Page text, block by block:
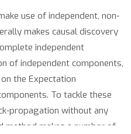
use of independent, non-
makes causal discovery
independent
of independent components,
the Expectation
To tackle these
propagation without any
method makes a number of